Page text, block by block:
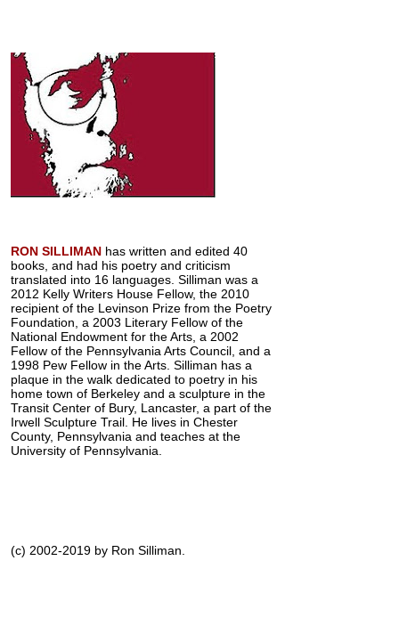
RON SILLIMAN has written and edited 40
books, and had his poetry and criticism
translated into 16 languages. Silliman was a
2012 Kelly Writers House Fellow, the 2010
recipient of the Levinson Prize from the Poetry
Foundation, a 2003 Literary Fellow of the
National Endowment for the Arts, a 2002
Fellow of the Pennsylvania Arts Council, and a
1998 Pew Fellow in the Arts. Silliman has a
plaque in the walk dedicated to poetry in his
home town of Berkeley and a sculpture in the
Transit Center of Bury, Lancaster, a part of the
Irwell Sculpture Trail. He lives in Chester
County, Pennsylvania and teaches at the
University of Pennsylvania.
(c) 2002-2019 by Ron Silliman.